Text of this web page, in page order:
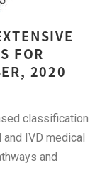
FOR
2020
classification
IVD medical
and